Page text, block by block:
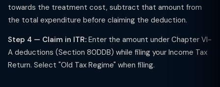
towards the treatment cost, subtract that amount from
the total expenditure before claiming the deduction.
Step 4 — Claim in ITR: Enter the amount under Chapter VI-
A deductions (Section 80DDB) while filing your Income Tax
Return. Select "Old Tax Regime" when filing.